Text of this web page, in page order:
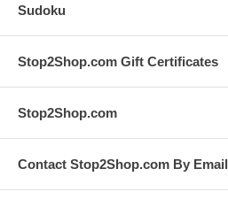
Sudoku
Stop2Shop.com Gift Certificates
Stop2Shop.com
Contact Stop2Shop.com By Email